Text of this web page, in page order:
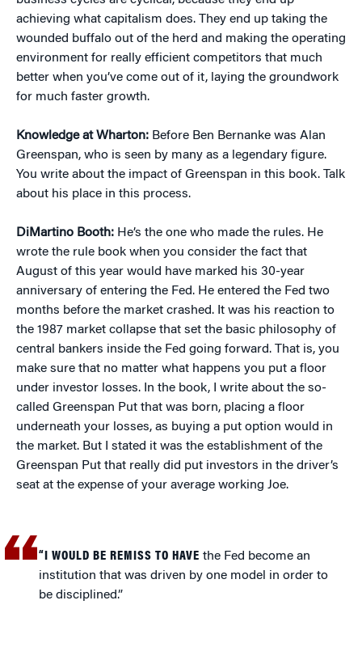
achieving what capitalism does. They end up taking the
wounded buffalo out of the herd and making the operating
environment for really efficient competitors that much
better when you’ve come out of it, laying the groundwork
for much faster growth.
Knowledge at Wharton: Before Ben Bernanke was Alan
Greenspan, who is seen by many as a legendary figure.
You write about the impact of Greenspan in this book. Talk
about his place in this process.
DiMartino Booth: He’s the one who made the rules. He
wrote the rule book when you consider the fact that
August of this year would have marked his 30-year
anniversary of entering the Fed. He entered the Fed two
months before the market crashed. It was his reaction to
the 1987 market collapse that set the basic philosophy of
central bankers inside the Fed going forward. That is, you
make sure that no matter what happens you put a floor
under investor losses. In the book, I write about the so-
called Greenspan Put that was born, placing a floor
underneath your losses, as buying a put option would in
the market. But I stated it was the establishment of the
Greenspan Put that really did put investors in the driver’s
seat at the expense of your average working Joe.
“I WOULD BE REMISS TO HAVE the Fed become an
institution that was driven by one model in order to
be disciplined.”